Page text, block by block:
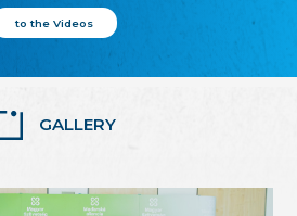
to the Videos
GALLERY